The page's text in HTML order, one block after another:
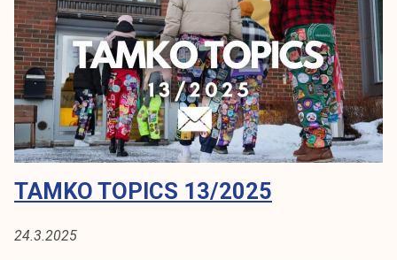
p
i
c
1
5
/
2
0
TAMKO TOPICS 13/2025
24.3.2025